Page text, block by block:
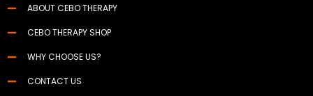
ABOUT CEBO THERAPY
CEBO THERAPY SHOP
WHY CHOOSE US?
CONTACT US